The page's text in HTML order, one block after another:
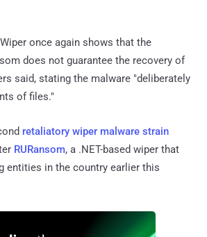
once again shows that the
does not guarantee the recovery of
said, stating the malware "deliberately
of files."
retaliatory wiper malware strain
RURansom, a .NET-based wiper that
entities in the country earlier this